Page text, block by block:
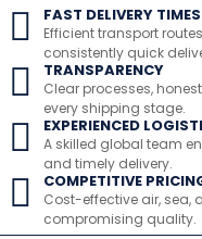
Support Matters ...
FAST DELIVERY TIMES
Efficient transport
consistently quick
TRANSPARENCY
Clear processes,
every shipping stage.
EXPERIENCED
A skilled global team
and timely delivery.
COMPETITIVE
Cost-effective air, sea,
compromising quality.